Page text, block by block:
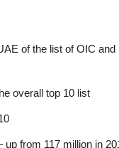
of the list of OIC and
overall top 10 list
from 117 million in